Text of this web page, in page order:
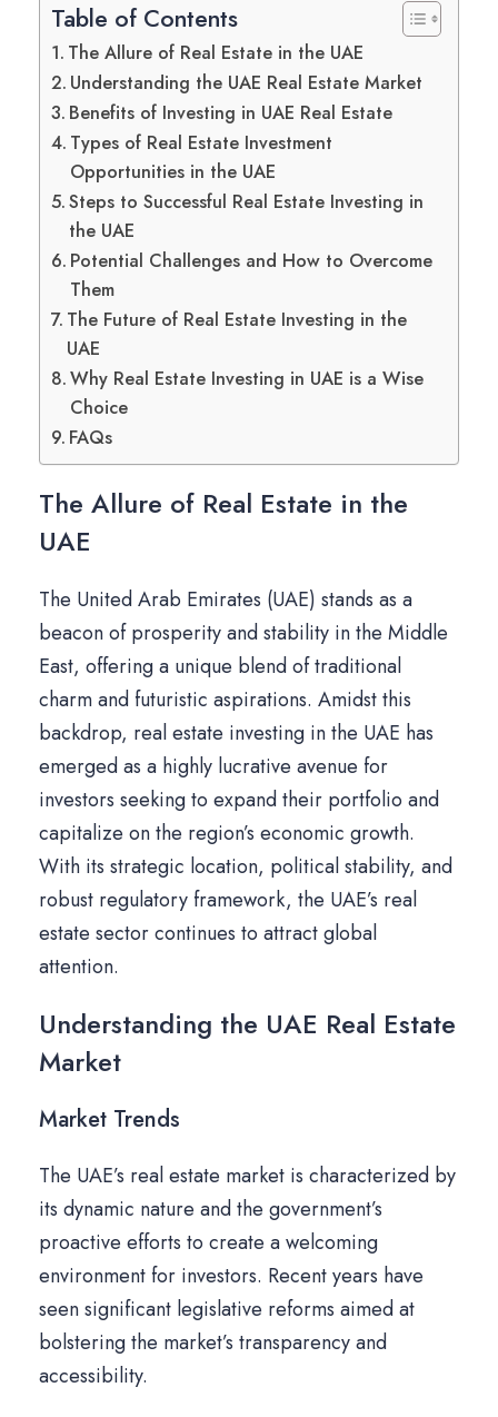
Table of Contents
The Allure of Real Estate in the UAE
Understanding the UAE Real Estate Market
Benefits of Investing in UAE Real Estate
Types of Real Estate Investment
Opportunities in the UAE
Steps to Successful Real Estate Investing in
the UAE
Potential Challenges and How to Overcome
Them
The Future of Real Estate Investing in the
UAE
Why Real Estate Investing in UAE is a Wise
Choice
FAQs
The Allure of Real Estate in the
UAE
The United Arab Emirates (UAE) stands as a
beacon of prosperity and stability in the Middle
East, offering a unique blend of traditional
charm and futuristic aspirations. Amidst this
backdrop, real estate investing in the UAE has
emerged as a highly lucrative avenue for
investors seeking to expand their portfolio and
capitalize on the region’s economic growth.
With its strategic location, political stability, and
robust regulatory framework, the UAE’s real
estate sector continues to attract global
attention.
Understanding the UAE Real Estate
Market
Market Trends
The UAE’s real estate market is characterized by
its dynamic nature and the government’s
proactive efforts to create a welcoming
environment for investors. Recent years have
seen significant legislative reforms aimed at
bolstering the market’s transparency and
accessibility.